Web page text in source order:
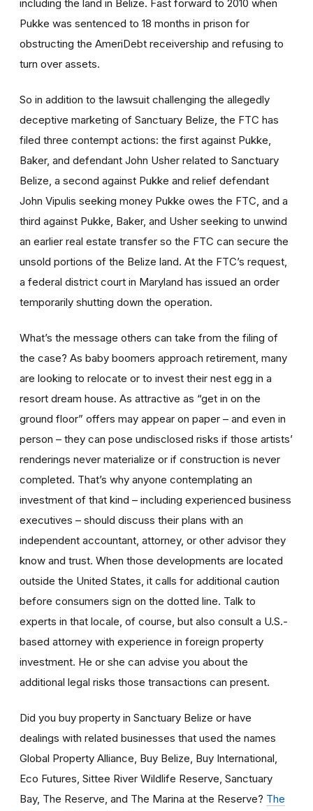
including the land in Belize. Fast forward to 2010 when
Pukke was sentenced to 18 months in prison for
obstructing the AmeriDebt receivership and refusing to
turn over assets.
So in addition to the lawsuit challenging the allegedly
deceptive marketing of Sanctuary Belize, the FTC has
filed three contempt actions: the first against Pukke,
Baker, and defendant John Usher related to Sanctuary
Belize, a second against Pukke and relief defendant
John Vipulis seeking money Pukke owes the FTC, and a
third against Pukke, Baker, and Usher seeking to unwind
an earlier real estate transfer so the FTC can secure the
unsold portions of the Belize land. At the FTC’s request,
a federal district court in Maryland has issued an order
temporarily shutting down the operation.
What’s the message others can take from the filing of
the case? As baby boomers approach retirement, many
are looking to relocate or to invest their nest egg in a
resort dream house. As attractive as “get in on the
ground floor” offers may appear on paper – and even in
person – they can pose undisclosed risks if those artists’
renderings never materialize or if construction is never
completed. That’s why anyone contemplating an
investment of that kind – including experienced business
executives – should discuss their plans with an
independent accountant, attorney, or other advisor they
know and trust. When those developments are located
outside the United States, it calls for additional caution
before consumers sign on the dotted line. Talk to
experts in that locale, of course, but also consult a U.S.-
based attorney with experience in foreign property
investment. He or she can advise you about the
additional legal risks those transactions can present.
Did you buy property in Sanctuary Belize or have
dealings with related businesses that used the names
Global Property Alliance, Buy Belize, Buy International,
Eco Futures, Sittee River Wildlife Reserve, Sanctuary
Bay, The Reserve, and The Marina at the Reserve? The